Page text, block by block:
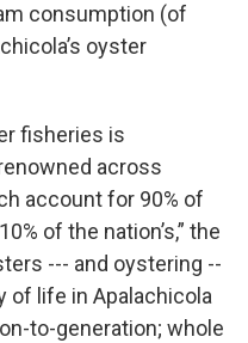
consumption (of
oyster
fisheries is
across
account for 90% of
of the nation’s,” the
--- and oystering --
of life in Apalachicola
to-generation; whole